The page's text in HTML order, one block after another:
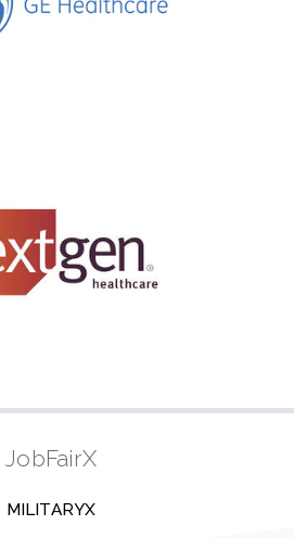
JobFairX
MILITARYX